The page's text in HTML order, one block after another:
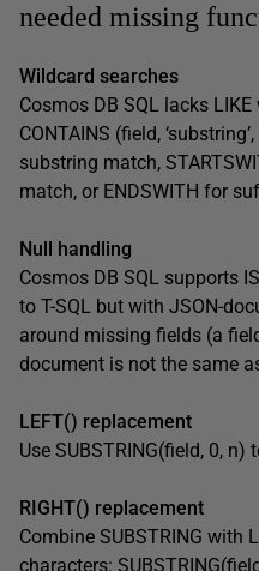
needed missing
Wildcard searches
Cosmos DB SQL lacks
CONTAINS (field,
substring match,
match, or ENDSWITH for
Null handling
Cosmos DB SQL supports
to T-SQL but with JSON-
around missing fields (a
document is not the same
LEFT() replacement
Use SUBSTRING(field, 0,
RIGHT() replacement
Combine SUBSTRING with
characters: